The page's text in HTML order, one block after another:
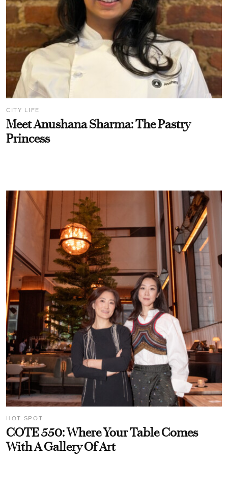
CITY LIFE
Meet Anushana Sharma: The Pastry
Princess
HOT SPOT
COTE 550: Where Your Table Comes
With A Gallery Of Art